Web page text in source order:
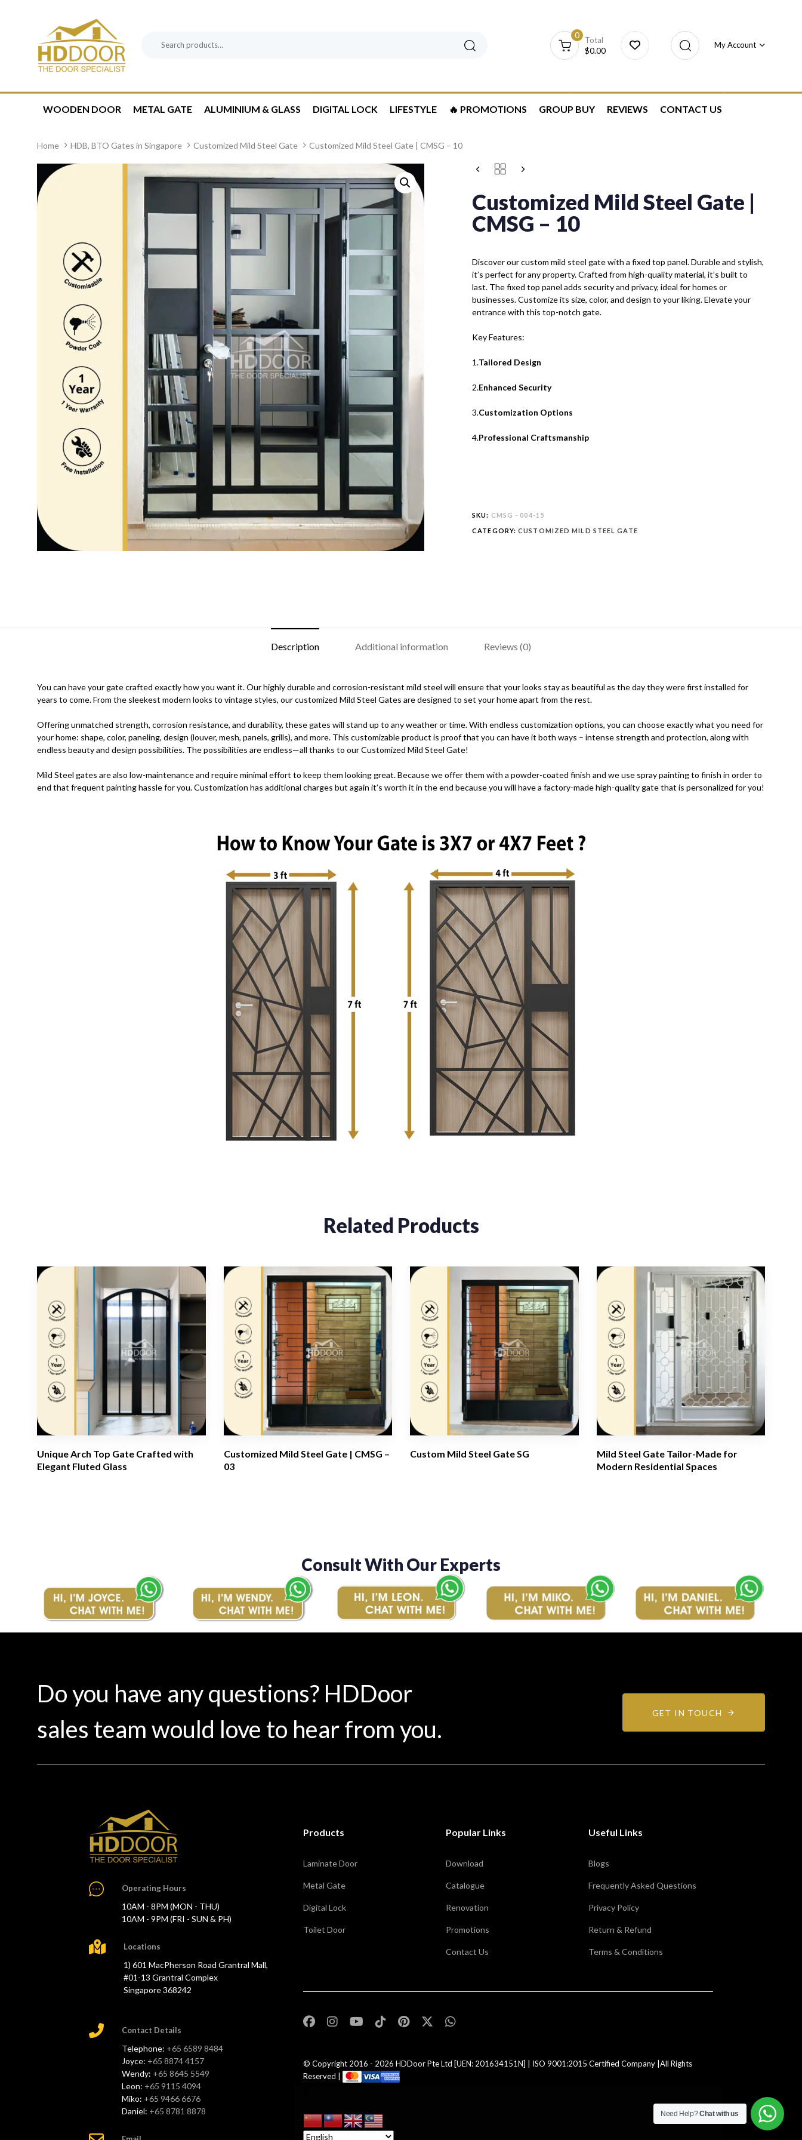
Category:
Search
$0.00
Total
0
My Account
WOODEN DOOR METAL GATE ALUMINIUM & GLASS DIGITAL LOCK LIFESTYLE 🔥 PROMOTIONS GROUP BUY REVIEWS CONTACT US
Home HDB, BTO Gates in Singapore Customized Mild Steel Gate Customized Mild Steel Gate | CMSG – 10
Customized Mild Steel Gate |
CMSG – 10
Discover our custom mild steel gate with a fixed top panel. Durable and stylish,
it’s perfect for any property. Crafted from high-quality material, it’s built to
last. The fixed top panel adds security and privacy, ideal for homes or
businesses. Customize its size, color, and design to your liking. Elevate your
entrance with this top-notch gate.
Key Features:
1.Tailored Design
2.Enhanced Security
3.Customization Options
4.Professional Craftsmanship
SKU: CMSG - 004-15
CATEGORY:CUSTOMIZED MILD STEEL GATE
Description Additional information Reviews (0)
You can have your gate crafted exactly how you want it. Our highly durable and corrosion-resistant mild steel will ensure that your looks stay as beautiful as the day they were first installed for
years to come. From the sleekest modern looks to vintage styles, our customized Mild Steel Gates are designed to set your home apart from the rest.
Offering unmatched strength, corrosion resistance, and durability, these gates will stand up to any weather or time. With endless customization options, you can choose exactly what you need for
your home: shape, color, paneling, design (louver, mesh, panels, grills), and more. This customizable product is proof that you can have it both ways – intense strength and protection, along with
endless beauty and design possibilities. The possibilities are endless—all thanks to our Customized Mild Steel Gate!
Mild Steel gates are also low-maintenance and require minimal effort to keep them looking great. Because we offer them with a powder-coated finish and we use spray painting to finish in order to
end that frequent painting hassle for you. Customization has additional charges but again it’s worth it in the end because you will have a factory-made high-quality gate that is personalized for you!
Related Products
Unique Arch Top Gate Crafted with
Elegant Fluted Glass
Customized Mild Steel Gate | CMSG –
03
Custom Mild Steel Gate SG
Mild Steel Gate Tailor-Made for
Modern Residential Spaces
Consult With Our Experts
Do you have any questions? HDDoor
sales team would love to hear from you.
GET IN TOUCH
Operating Hours
10AM - 8PM (MON - THU)
10AM - 9PM (FRI - SUN & PH)
Locations
1) 601 MacPherson Road Grantral Mall,
#01-13 Grantral Complex
Singapore 368242
Contact Details
Telephone: +65 6589 8484
Joyce: +65 8874 4157
Wendy: +65 8645 5549
Leon: +65 9115 4094
Miko: +65 9466 6676
Daniel: +65 8781 8878
Products
Laminate Door
Metal Gate
Digital Lock
Toilet Door
Popular Links
Download
Catalogue
Renovation
Promotions
Contact Us
Useful Links
Blogs
Frequently Asked Questions
Privacy Policy
Return & Refund
Terms & Conditions
© Copyright 2016 - 2026 HDDoor Pte Ltd [UEN: 201634151N] | ISO 9001:2015 Certified Company |All Rights
Reserved |
Need Help?Chat with us